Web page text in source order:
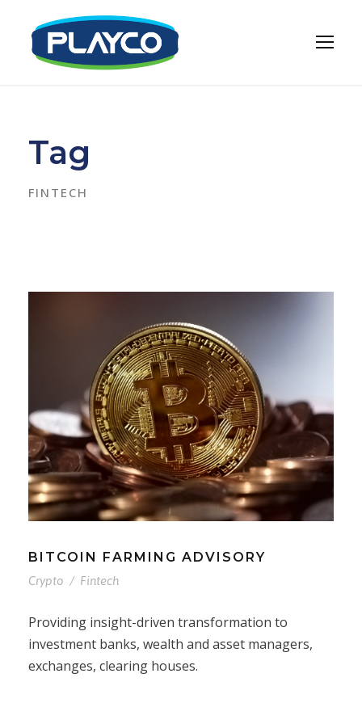
Tag
FINTECH
BITCOIN FARMING ADVISORY
Crypto / Fintech
Providing insight-driven transformation to
investment banks, wealth and asset managers,
exchanges, clearing houses.